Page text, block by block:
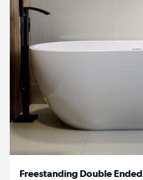
Freestanding Double